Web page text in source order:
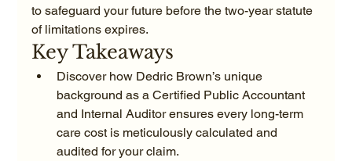
to safeguard your future before the two-year statute
of limitations expires.
Key Takeaways
Discover how Dedric Brown’s unique
background as a Certified Public Accountant
and Internal Auditor ensures every long-term
care cost is meticulously calculated and
audited for your claim.